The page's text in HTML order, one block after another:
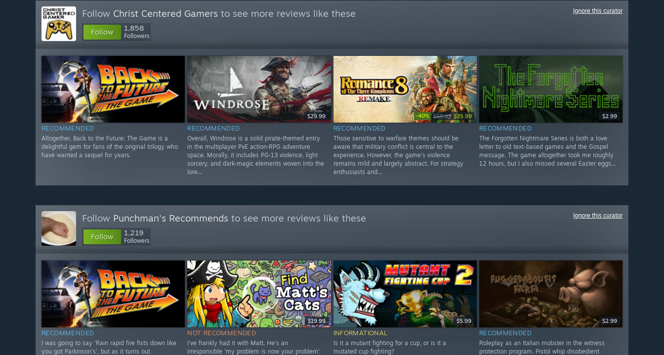
Follow Christ Centered Gamers to see more reviews like these
Follow 1,858
Followers
Ignore this curator
RECOMMENDED
Altogether, Back to the Future: The Game is a
delightful gem for fans of the original trilogy who
have wanted a sequel for years.
$29.99
RECOMMENDED
Overall, Windrose is a solid pirate‑themed entry
in the multiplayer PvE action‑RPG adventure
space. Morally, it includes PG‑13 violence, light
sorcery, and dark‑magic elements woven into the
lore...
-40% $59.99 $35.99
RECOMMENDED
Those sensitive to warfare themes should be
aware that military conflict is central to the
experience. However, the game's violence
remains mild and largely abstract. For strategy
enthusiasts and...
$2.99
RECOMMENDED
The Forgotten Nightmare Series is both a love
letter to old text-based games and the Gospel
message. The game altogether took me roughly
12 hours, but I also missed several Easter eggs...
Follow Punchman's Recommends to see more reviews like these
Follow 1,219
Followers
Ignore this curator
RECOMMENDED
I was going to say 'Rain rapid fire fists down like
you got Parkinson's', but as it turns out
$19.99
NOT RECOMMENDED
I've frankly had it with Matt. He's an
irresponsible 'my problem is now your problem'
$5.99
INFORMATIONAL
Is it a mutant fighting for a cup, or is it a
mutated cup fighting?
$2.99
RECOMMENDED
Roleplay as an Italian mobster in the witness
protection program. Pistol whip disobedient